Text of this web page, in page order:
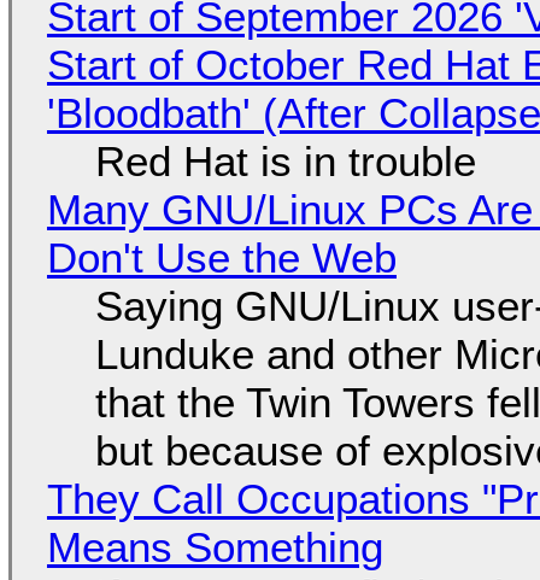
Start of September 2026
Start of October Red Hat
'Bloodbath' (After
Red Hat is in trouble
Many GNU/Linux PCs
Don't Use the Web
Saying GNU/Linux
Lunduke and other
that the Twin Towers
but because of
They Call Occupations
Means Something